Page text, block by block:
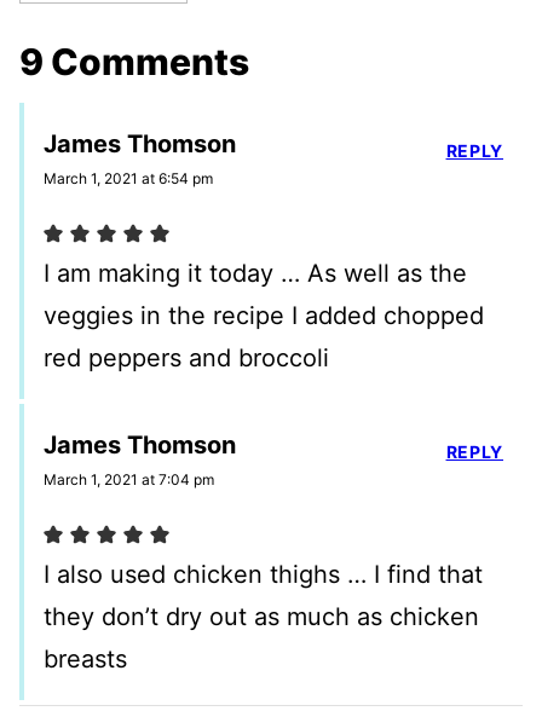
9 Comments
James Thomson
March 1, 2021 at 6:54 pm
I am making it today … As well as the
veggies in the recipe I added chopped
red peppers and broccoli
REPLY
James Thomson
March 1, 2021 at 7:04 pm
I also used chicken thighs … I find that
they don’t dry out as much as chicken
breasts
REPLY